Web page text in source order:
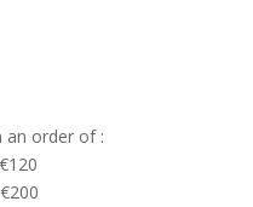
an order of :